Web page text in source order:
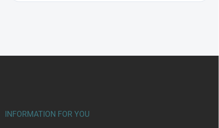
INFORMATION FOR YOU